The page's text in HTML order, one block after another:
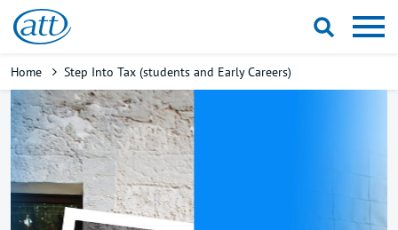
Skip
content
Breadcrumb
Home Step Into Tax (students and Early Careers)